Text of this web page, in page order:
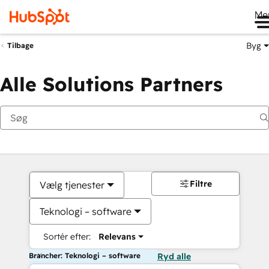
Tilbage Byg
Alle Solutions Partners
Vælg tjenester
Teknologi – software
Sortér efter: Relevans
Filtre
Brancher: Teknologi – software Ryd alle